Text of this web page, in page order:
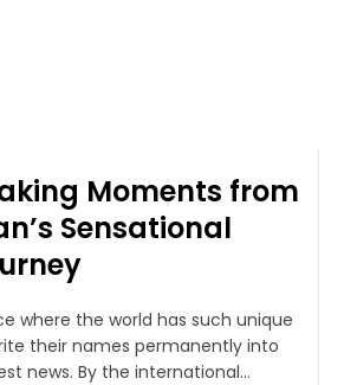
Moments from
Sensational
where the world has such unique
their names permanently into
news. By the international...